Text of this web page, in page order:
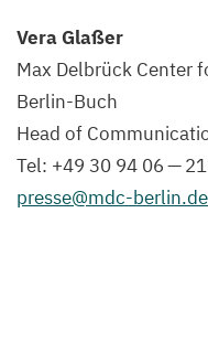
Vera Glaßer
Max Delbrück Center
Berlin-Buch
Head of
Tel: +49 30 94 06—
presse@​mdc-​berlin.​de